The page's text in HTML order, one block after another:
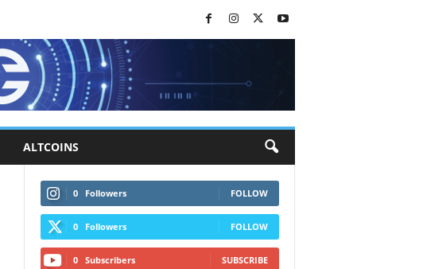
ALTCOINS
0 Followers FOLLOW
0 Followers FOLLOW
0 Subscribers SUBSCRIBE